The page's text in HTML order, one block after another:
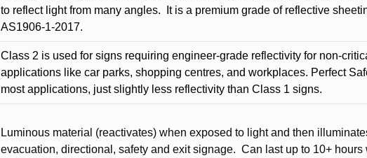
to reflect light from many angles.
It is a premium grade of reflective
AS1906-1-2017.
Class 2 is used for signs requiring engineer-grade reflectivity for non-
applications like car parks, shopping centres, and workplaces. Perfect
most applications, just slightly less reflectivity than Class 1 signs.
Luminous material (reactivates) when exposed to light and then
evacuation, directional, safety and exit signage. Can last up to 10+ hours